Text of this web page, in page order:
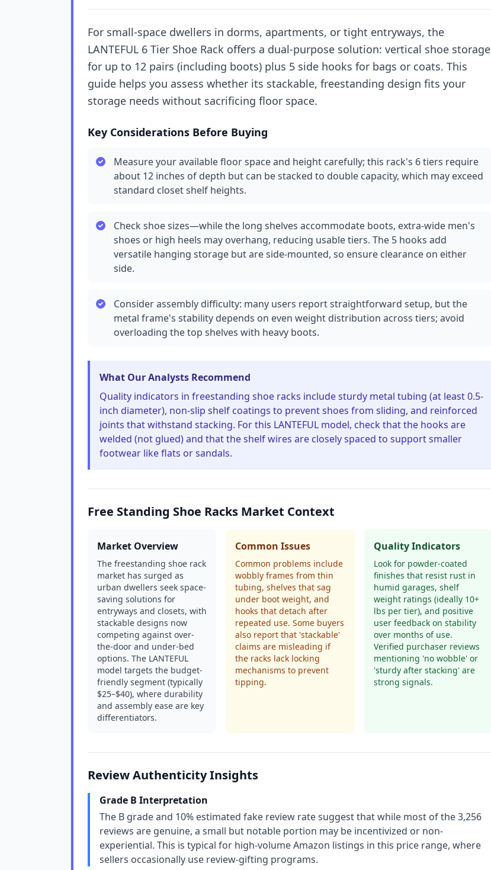
For small-space dwellers in dorms, apartments, or tight entryways, the
LANTEFUL 6 Tier Shoe Rack offers a dual-purpose solution: vertical shoe storage
for up to 12 pairs (including boots) plus 5 side hooks for bags or coats. This
guide helps you assess whether its stackable, freestanding design fits your
storage needs without sacrificing floor space.
Key Considerations Before Buying
Measure your available floor space and height carefully; this rack's 6 tiers require
about 12 inches of depth but can be stacked to double capacity, which may exceed
standard closet shelf heights.
Check shoe sizes—while the long shelves accommodate boots, extra-wide men's
shoes or high heels may overhang, reducing usable tiers. The 5 hooks add
versatile hanging storage but are side-mounted, so ensure clearance on either
side.
Consider assembly difficulty: many users report straightforward setup, but the
metal frame's stability depends on even weight distribution across tiers; avoid
overloading the top shelves with heavy boots.
What Our Analysts Recommend
Quality indicators in freestanding shoe racks include sturdy metal tubing (at least 0.5-
inch diameter), non-slip shelf coatings to prevent shoes from sliding, and reinforced
joints that withstand stacking. For this LANTEFUL model, check that the hooks are
welded (not glued) and that the shelf wires are closely spaced to support smaller
footwear like flats or sandals.
Free Standing Shoe Racks Market Context
Market Overview
The freestanding shoe rack
market has surged as
urban dwellers seek space-
saving solutions for
entryways and closets, with
stackable designs now
competing against over-
the-door and under-bed
options. The LANTEFUL
model targets the budget-
friendly segment (typically
$25–$40), where durability
and assembly ease are key
differentiators.
Common Issues
Common problems include
wobbly frames from thin
tubing, shelves that sag
under boot weight, and
hooks that detach after
repeated use. Some buyers
also report that 'stackable'
claims are misleading if
the racks lack locking
mechanisms to prevent
tipping.
Quality Indicators
Look for powder-coated
finishes that resist rust in
humid garages, shelf
weight ratings (ideally 10+
lbs per tier), and positive
user feedback on stability
over months of use.
Verified purchaser reviews
mentioning 'no wobble' or
'sturdy after stacking' are
strong signals.
Review Authenticity Insights
Grade B Interpretation
The B grade and 10% estimated fake review rate suggest that while most of the 3,256
reviews are genuine, a small but notable portion may be incentivized or non-
experiential. This is typical for high-volume Amazon listings in this price range, where
sellers occasionally use review-gifting programs.